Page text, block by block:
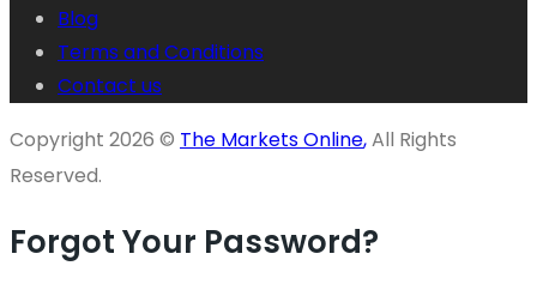
Blog
Terms and Conditions
Contact us
Copyright 2026 © The Markets Online,All Rights
Reserved.
Forgot Your Password?